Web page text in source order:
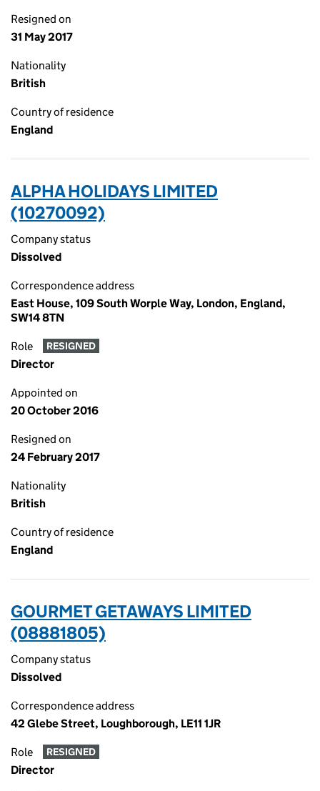
Resigned on
31 May 2017
Nationality
British
Country of residence
England
ALPHA HOLIDAYS LIMITED
(10270092)
Company status
Dissolved
Correspondence address
East House, 109 South Worple Way, London, England,
SW14 8TN
Role RESIGNED
Director
Appointed on
20 October 2016
Resigned on
24 February 2017
Nationality
British
Country of residence
England
GOURMET GETAWAYS LIMITED
(08881805)
Company status
Dissolved
Correspondence address
42 Glebe Street, Loughborough, LE11 1JR
Role RESIGNED
Director